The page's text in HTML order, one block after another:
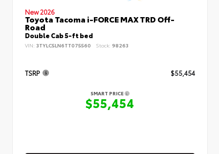
New 2026
Toyota Tacoma i-FORCE MAX TRD Off-
Road
Double Cab 5-ft bed
VIN: 3TYLC5LN6TT075560 Stock: 98263
TSRP $55,454
SMART PRICE
$55,454